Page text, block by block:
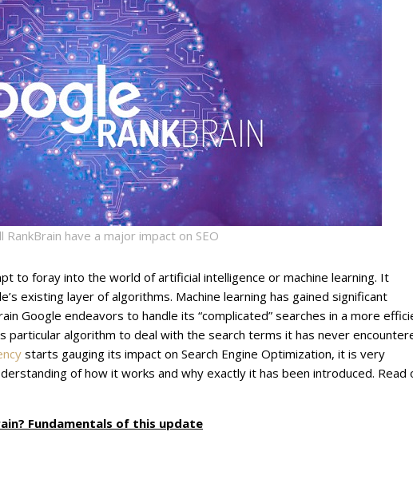
RankBrain have a major impact on SEO
to foray into the world of artificial intelligence or machine learning. It
existing layer of algorithms. Machine learning has gained significant
Google endeavors to handle its “complicated” searches in a more
particular algorithm to deal with the search terms it has never
starts gauging its impact on Search Engine Optimization, it is very
of how it works and why exactly it has been introduced. Read
Fundamentals of this update